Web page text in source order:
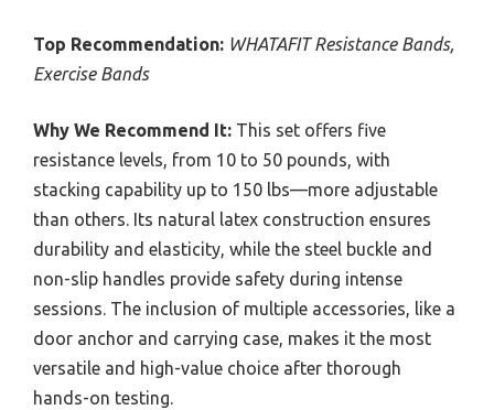
Top Recommendation: WHATAFIT Resistance Bands,
Exercise Bands
Why We Recommend It: This set offers five
resistance levels, from 10 to 50 pounds, with
stacking capability up to 150 lbs—more adjustable
than others. Its natural latex construction ensures
durability and elasticity, while the steel buckle and
non-slip handles provide safety during intense
sessions. The inclusion of multiple accessories, like a
door anchor and carrying case, makes it the most
versatile and high-value choice after thorough
hands-on testing.